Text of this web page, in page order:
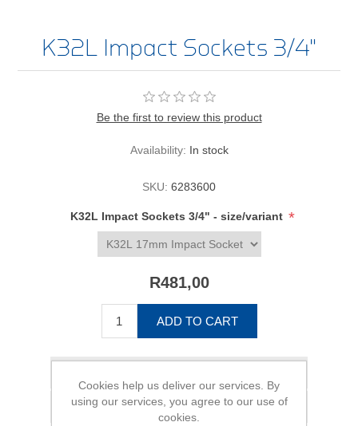
K32L Impact Sockets 3/4"
Be the first to review this product
Availability: In stock
SKU: 6283600
K32L Impact Sockets 3/4" - size/variant *
R481,00
ADD TO CART
Email a friend
Cookies help us deliver our services. By
using our services, you agree to our use of
cookies.